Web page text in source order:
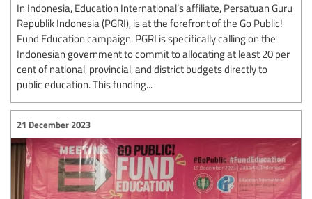
In Indonesia, Education International’s affiliate, Persatuan Guru
Republik Indonesia (PGRI), is at the forefront of the Go Public!
Fund Education campaign. PGRI is specifically calling on the
Indonesian government to commit to allocating at least 20 per
cent of national, provincial, and district budgets directly to
public education. This funding...
21 December 2023